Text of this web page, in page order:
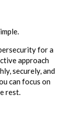
for a
approach
securely, and
can focus on
rest.